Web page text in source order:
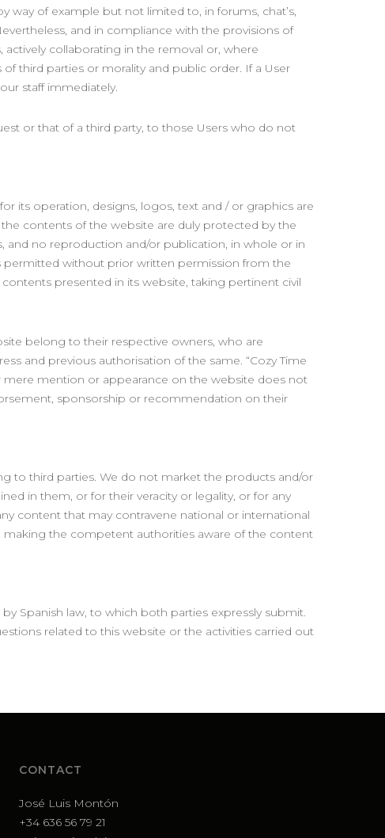
way of example but not limited to, in forums, chat’s,
and in compliance with the provisions of
actively collaborating in the removal or, where
third parties or morality and public order. If a User
staff immediately.
or that of a third party, to those Users who do not
its operation, designs, logos, text and / or graphics are
contents of the website are duly protected by the
and no reproduction and/or publication, in whole or in
permitted without prior written permission from the
presented in its website, taking pertinent civil
belong to their respective owners, who are
and previous authorisation of the same. “Cozy Time
mere mention or appearance on the website does not
sponsorship or recommendation on their
to third parties. We do not market the products and/or
in them, or for their veracity or legality, or for any
content that may contravene national or international
the competent authorities aware of the content
Spanish law, to which both parties expressly submit.
related to this website or the activities carried out
CONTACT
José Luis Montón
+34 636 56 79 21